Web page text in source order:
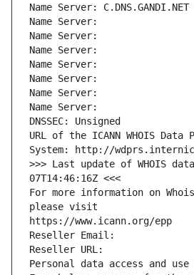
Name Server: C.DNS.GANDI.NET
Name Server:
Name Server:
Name Server:
Name Server:
Name Server:
Name Server:
Name Server:
DNSSEC: Unsigned
URL of the ICANN WHOIS Data
System: http://
>>> Last update of WHOIS
07T14:46:16Z <<<
For more information on
please visit
https://www.icann.org/epp
Reseller Email:
Reseller URL:
Personal data access and